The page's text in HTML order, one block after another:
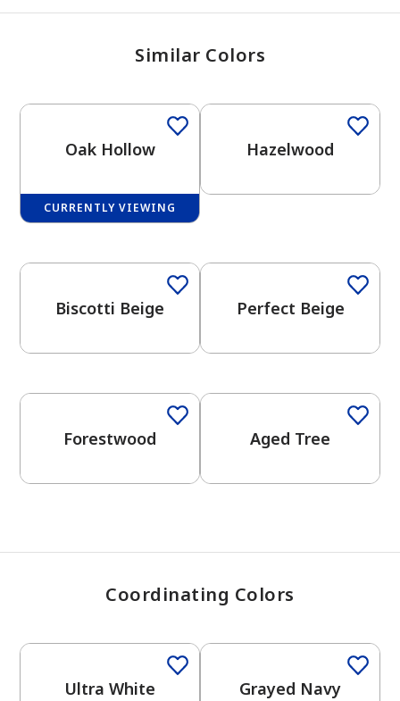
has been added to favorites.
View Favorites
Similar Colors
Oak Hollow
CURRENTLY VIEWING
Hazelwood
Biscotti Beige Perfect Beige
Forestwood Aged Tree
Coordinating Colors
Ultra White Grayed Navy